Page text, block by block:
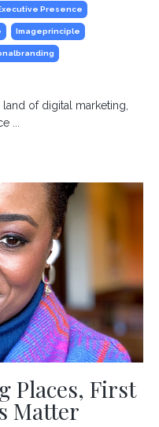
Presence
Imageprinciple
of digital marketing,
...
Places, First
Matter